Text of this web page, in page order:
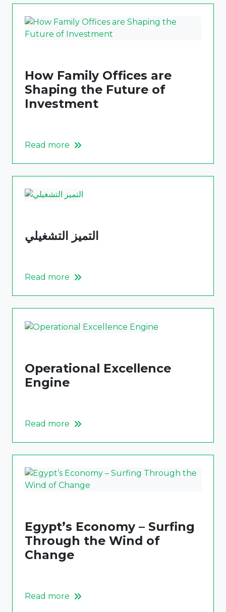
How Family Offices are
Shaping the Future of
Investment
Read more
التميز التشغيلي
Read more
Operational Excellence
Engine
Read more
Egypt’s Economy – Surfing
Through the Wind of
Change
Read more